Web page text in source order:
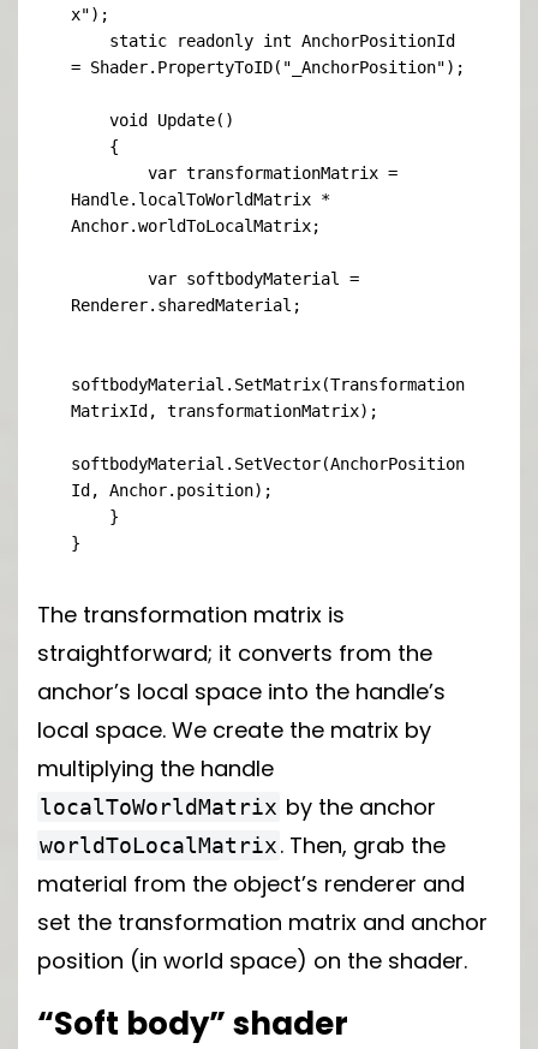
x");
= Shader.PropertyToID("_AnchorPosition");
Handle.localToWorldMatrix *
Anchor.worldToLocalMatrix;
Renderer.sharedMaterial;
softbodyMaterial.SetMatrix(Transformation
MatrixId, transformationMatrix);
softbodyMaterial.SetVector(AnchorPosition
Id, Anchor.position);
}
The transformation matrix is
straightforward; it converts from the
anchor’s local space into the handle’s
local space. We create the matrix by
multiplying the handle
localToWorldMatrix by the anchor
worldToLocalMatrix. Then, grab the
material from the object’s renderer and
set the transformation matrix and anchor
position (in world space) on the shader.
“Soft body” shader